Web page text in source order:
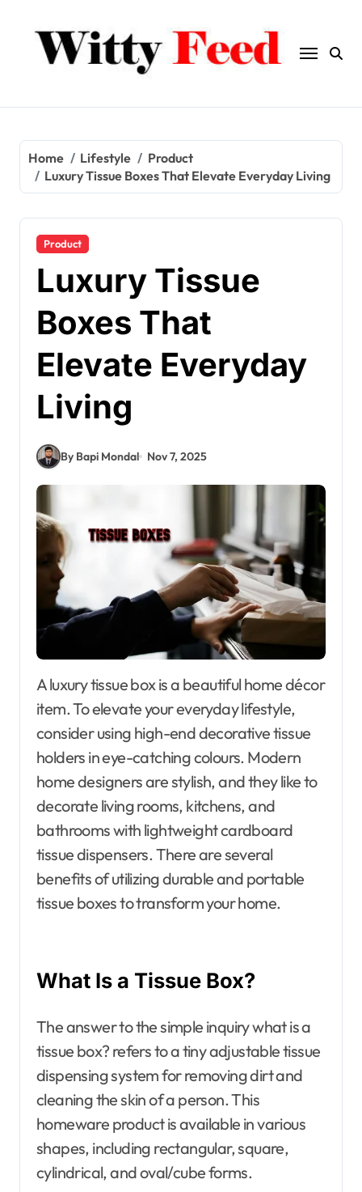
content
Home Lifestyle
Product
Luxury Tissue Boxes That Elevate Everyday Living
Product
Luxury Tissue
Boxes That
Elevate Everyday
Living
By Bapi Mondal Nov 7, 2025
A luxury tissue box is a beautiful home décor
item. To elevate your everyday lifestyle,
consider using high-end decorative tissue
holders in eye-catching colours. Modern
home designers are stylish, and they like to
decorate living rooms, kitchens, and
bathrooms with lightweight cardboard
tissue dispensers. There are several
benefits of utilizing durable and portable
tissue boxes to transform your home.
What Is a Tissue Box?
The answer to the simple inquiry what is a
tissue box? refers to a tiny adjustable tissue
dispensing system for removing dirt and
cleaning the skin of a person. This
homeware product is available in various
shapes, including rectangular, square,
cylindrical, and oval/cube forms.